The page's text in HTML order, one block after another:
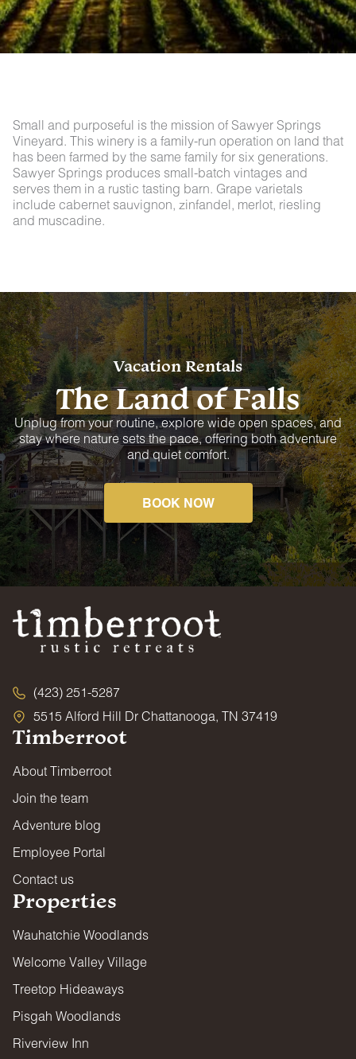
Small and purposeful is the mission of Sawyer Springs
Vineyard. This winery is a family-run operation on land that
has been farmed by the same family for six generations.
Sawyer Springs produces small-batch vintages and
serves them in a rustic tasting barn. Grape varietals
include cabernet sauvignon, zinfandel, merlot, riesling
and muscadine.
Vacation Rentals
The Land of Falls
Unplug from your routine, explore wide open spaces, and
stay where nature sets the pace, offering both adventure
and quiet comfort.
BOOK NOW
(423) 251-5287
5515 Alford Hill Dr Chattanooga, TN 37419
Timberroot
About Timberroot
Join the team
Adventure blog
Employee Portal
Contact us
Properties
Wauhatchie Woodlands
Welcome Valley Village
Treetop Hideaways
Pisgah Woodlands
Riverview Inn